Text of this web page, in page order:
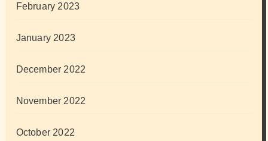
February 2023
January 2023
December 2022
November 2022
October 2022